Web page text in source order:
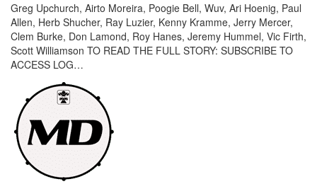
Greg Upchurch, Airto Moreira, Poogie Bell, Wuv, Ari Hoenig, Paul
Allen, Herb Shucher, Ray Luzier, Kenny Kramme, Jerry Mercer,
Clem Burke, Don Lamond, Roy Hanes, Jeremy Hummel, Vic Firth,
Scott Williamson TO READ THE FULL STORY: SUBSCRIBE TO
ACCESS LOG…